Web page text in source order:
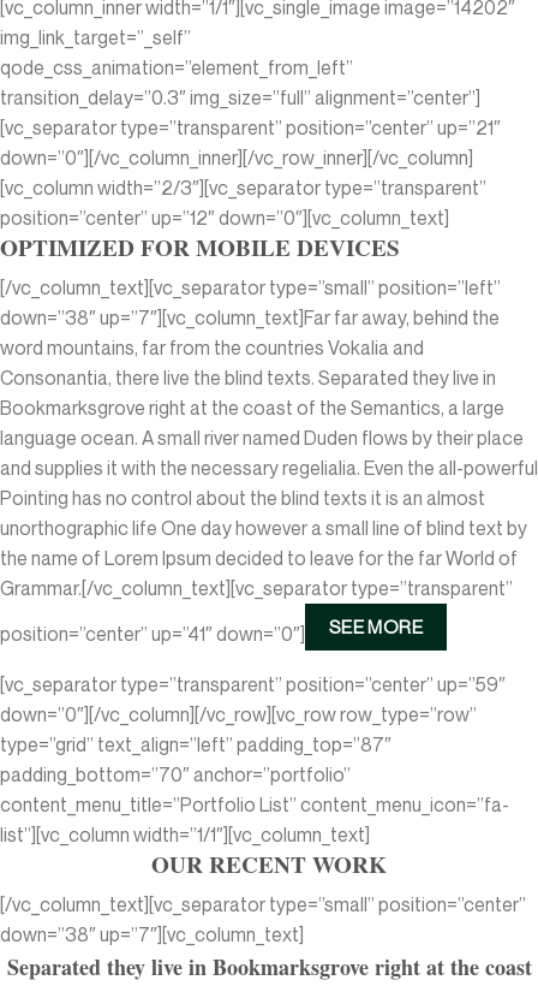
[vc_column_inner width=”1/1″][vc_single_image image=”14202″
img_link_target=”_self”
qode_css_animation=”element_from_left”
transition_delay=”0.3″ img_size=”full” alignment=”center”]
[vc_separator type=”transparent” position=”center” up=”21″
down=”0″][/vc_column_inner][/vc_row_inner][/vc_column]
[vc_column width=”2/3″][vc_separator type=”transparent”
position=”center” up=”12″ down=”0″][vc_column_text]
OPTIMIZED FOR MOBILE DEVICES
[/vc_column_text][vc_separator type=”small” position=”left”
down=”38″ up=”7″][vc_column_text]Far far away, behind the
word mountains, far from the countries Vokalia and
Consonantia, there live the blind texts. Separated they live in
Bookmarksgrove right at the coast of the Semantics, a large
language ocean. A small river named Duden flows by their place
and supplies it with the necessary regelialia. Even the all-powerful
Pointing has no control about the blind texts it is an almost
unorthographic life One day however a small line of blind text by
the name of Lorem Ipsum decided to leave for the far World of
Grammar.[/vc_column_text][vc_separator type=”transparent”
position=”center” up=”41″ down=”0″]
SEE MORE
[vc_separator type=”transparent” position=”center” up=”59″
down=”0″][/vc_column][/vc_row][vc_row row_type=”row”
type=”grid” text_align=”left” padding_top=”87″
padding_bottom=”70″ anchor=”portfolio”
content_menu_title=”Portfolio List” content_menu_icon=”fa-
list”][vc_column width=”1/1″][vc_column_text]
OUR RECENT WORK
[/vc_column_text][vc_separator type=”small” position=”center”
down=”38″ up=”7″][vc_column_text]
Separated they live in Bookmarksgrove right at the coast